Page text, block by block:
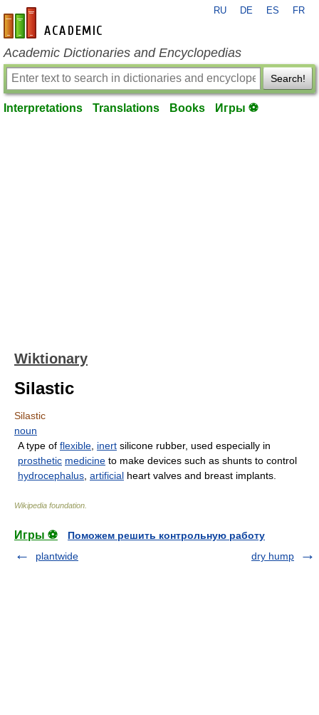
en-academic.com
RU DE ES FR
Academic Dictionaries and Encyclopedias
Search!
Interpretations Translations Books Игры ⚽
Wiktionary
Silastic
Silastic
noun
A type of flexible inert silicone rubber, used especially in
prosthetic medicine to make devices such as shunts to control
hydrocephalus artificial heart valves and breast implants.
Wikipedia foundation
Игры ⚽
Поможем решить контрольную работу
plantwide
dry hump